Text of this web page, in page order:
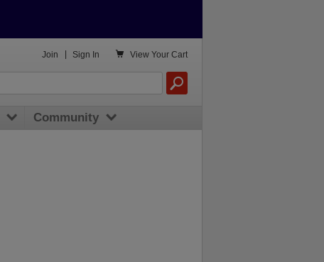
 View Your Cart
Join Sign In
Community